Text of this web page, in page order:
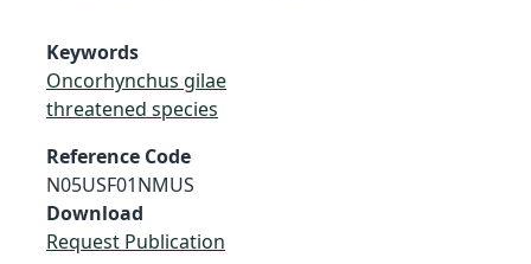
Keywords
Oncorhynchus gilae
threatened species
Reference Code
N05USF01NMUS
Download
Request Publication